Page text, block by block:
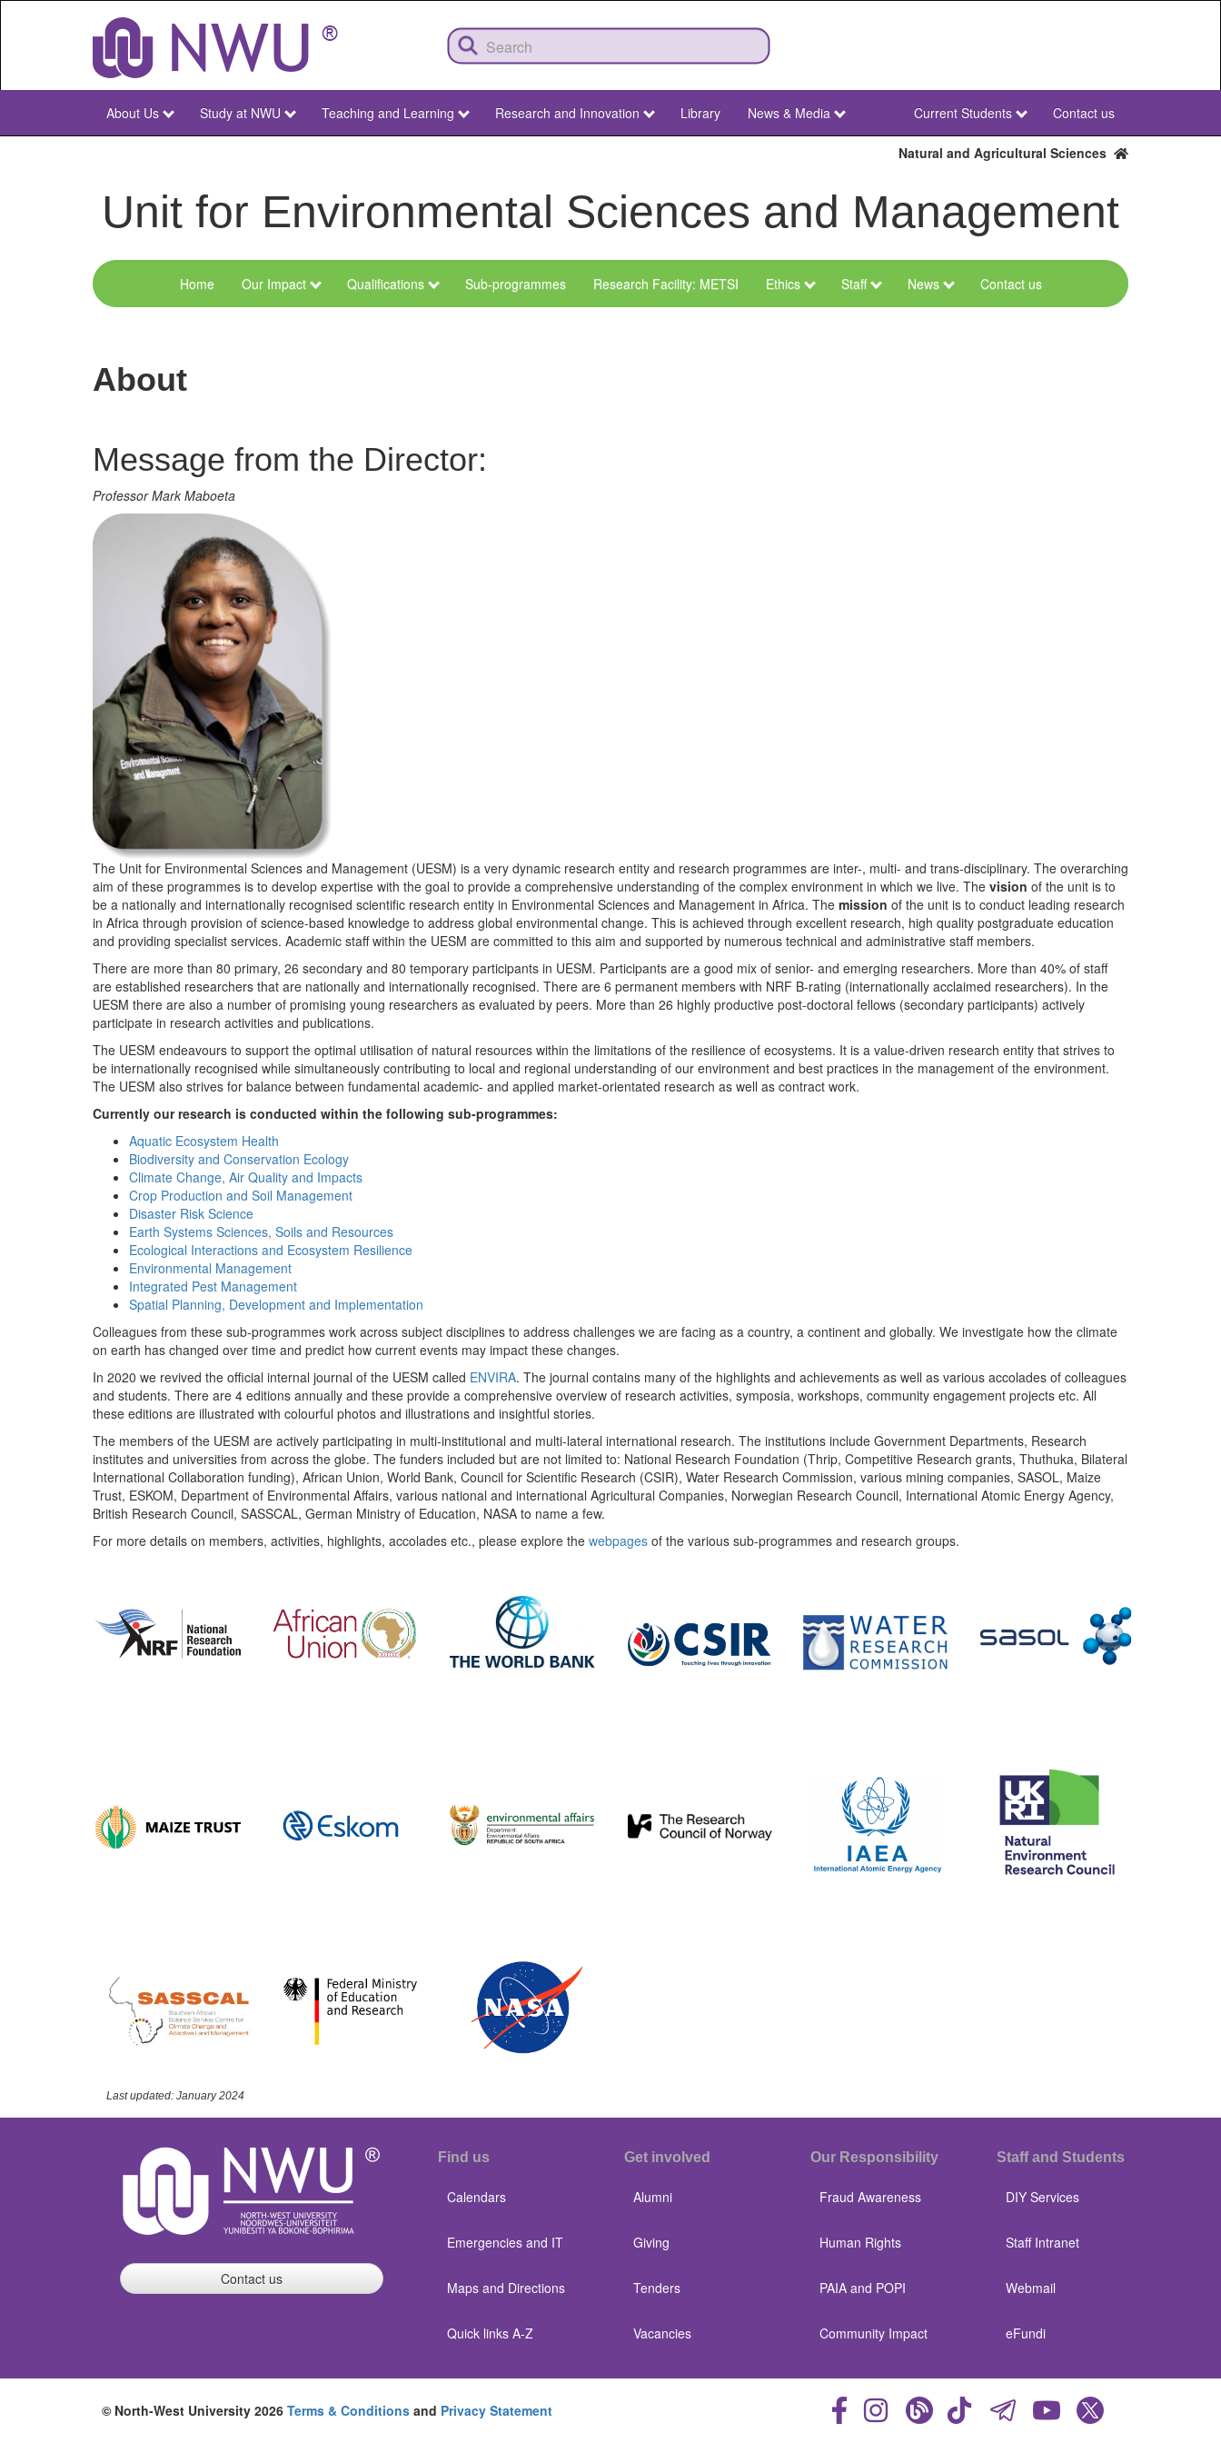
NWU
About Us Study at NWU Teaching and Learning Research and Innovation Library News & Media
NWU
Secondary
Current Students Contact us
Natural and Agricultural Sciences
Unit for Environmental Sciences and Management
Menu
and
Home Our Impact Qualifications Sub-programmes Research Facility: METSI Ethics Staff News Contact us
About
Message from the Director:
Professor Mark Maboeta
The Unit for Environmental Sciences and Management (UESM) is a very dynamic research entity and research programmes are inter-, multi- and trans-disciplinary. The overarching
aim of these programmes is to develop expertise with the goal to provide a comprehensive understanding of the complex environment in which we live. The vision of the unit is to
be a nationally and internationally recognised scientific research entity in Environmental Sciences and Management in Africa. The mission of the unit is to conduct leading research
in Africa through provision of science-based knowledge to address global environmental change. This is achieved through excellent research, high quality postgraduate education
and providing specialist services. Academic staff within the UESM are committed to this aim and supported by numerous technical and administrative staff members.
There are more than 80 primary, 26 secondary and 80 temporary participants in UESM. Participants are a good mix of senior- and emerging researchers. More than 40% of staff
are established researchers that are nationally and internationally recognised. There are 6 permanent members with NRF B-rating (internationally acclaimed researchers). In the
UESM there are also a number of promising young researchers as evaluated by peers. More than 26 highly productive post-doctoral fellows (secondary participants) actively
participate in research activities and publications.
The UESM endeavours to support the optimal utilisation of natural resources within the limitations of the resilience of ecosystems. It is a value-driven research entity that strives to
be internationally recognised while simultaneously contributing to local and regional understanding of our environment and best practices in the management of the environment.
The UESM also strives for balance between fundamental academic- and applied market-orientated research as well as contract work.
Currently our research is conducted within the following sub-programmes:
Aquatic Ecosystem Health
Biodiversity and Conservation Ecology
Climate Change, Air Quality and Impacts
Crop Production and Soil Management
Disaster Risk Science
Earth Systems Sciences, Soils and Resources
Ecological Interactions and Ecosystem Resilience
Environmental Management
Integrated Pest Management
Spatial Planning, Development and Implementation
Colleagues from these sub-programmes work across subject disciplines to address challenges we are facing as a country, a continent and globally. We investigate how the climate
on earth has changed over time and predict how current events may impact these changes.
In 2020 we revived the official internal journal of the UESM called ENVIRA. The journal contains many of the highlights and achievements as well as various accolades of colleagues
and students. There are 4 editions annually and these provide a comprehensive overview of research activities, symposia, workshops, community engagement projects etc. All
these editions are illustrated with colourful photos and illustrations and insightful stories.
The members of the UESM are actively participating in multi-institutional and multi-lateral international research. The institutions include Government Departments, Research
institutes and universities from across the globe. The funders included but are not limited to: National Research Foundation (Thrip, Competitive Research grants, Thuthuka, Bilateral
International Collaboration funding), African Union, World Bank, Council for Scientific Research (CSIR), Water Research Commission, various mining companies, SASOL, Maize
Trust, ESKOM, Department of Environmental Affairs, various national and international Agricultural Companies, Norwegian Research Council, International Atomic Energy Agency,
British Research Council, SASSCAL, German Ministry of Education, NASA to name a few.
For more details on members, activities, highlights, accolades etc., please explore the webpages of the various sub-programmes and research groups.
Last updated: January 2024
Contact us
Find us
Calendars
Emergencies and IT
Maps and Directions
Quick links A-Z
Get involved
Alumni
Giving
Tenders
Vacancies
Our Responsibility
Fraud Awareness
Human Rights
PAIA and POPI
Community Impact
Staff and Students
DIY Services
Staff Intranet
Webmail
eFundi
© North-West University 2026 Terms & Conditions and Privacy Statement